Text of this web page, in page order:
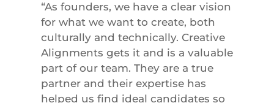
“As founders, we have a clear vision
for what we want to create, both
culturally and technically. Creative
Alignments gets it and is a valuable
part of our team. They are a true
partner and their expertise has
helped us find ideal candidates so